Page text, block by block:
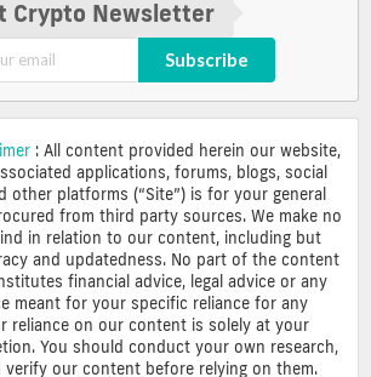
Crypto Newsletter
Subscribe
: All content provided herein our website,
applications, forums, blogs, social
other platforms (“Site”) is for your general
from third party sources. We make no
in relation to our content, including but
and updatedness. No part of the content
financial advice, legal advice or any
meant for your specific reliance for any
reliance on our content is solely at your
You should conduct your own research,
verify our content before relying on them.